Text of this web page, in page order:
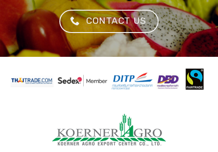
CONTACT US